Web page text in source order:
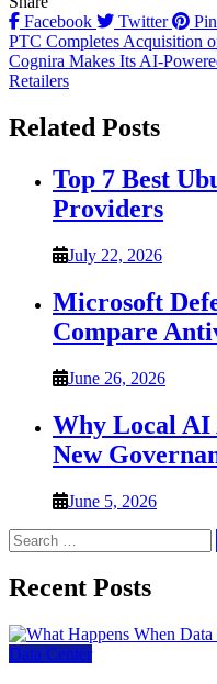
Facebook
Twitter
Post
navigation
PTC Completes Acquisition
Cognira Makes Its AI-
Retailers
Related Posts
Top 7 Best
Providers
July 22, 2026
Microsoft
Compare
June 26, 2026
Why Local AI
New
June 5, 2026
Search
for:
Recent Posts
Data Center